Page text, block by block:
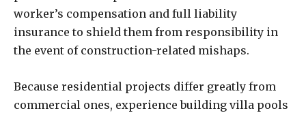
worker’s compensation and full liability
insurance to shield them from responsibility in
the event of construction-related mishaps.
Because residential projects differ greatly from
commercial ones, experience building villa pools